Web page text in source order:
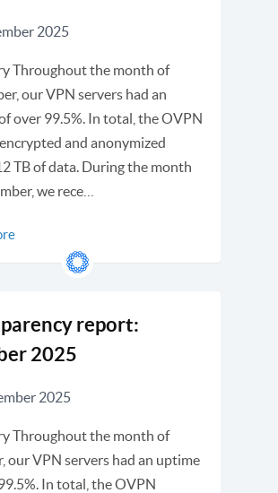
2025
Throughout the month of
our VPN servers had an
over 99.5%. In total, the OVPN
and anonymized
TB of data. During the month
we rece…
report:
2025
2025
Throughout the month of
our VPN servers had an uptime
In total, the OVPN